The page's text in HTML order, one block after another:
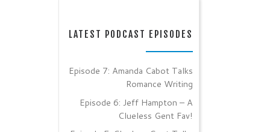
LATEST PODCAST EPISODES
Episode 7: Amanda Cabot Talks
Romance Writing
Episode 6: Jeff Hampton – A
Clueless Gent Fav!